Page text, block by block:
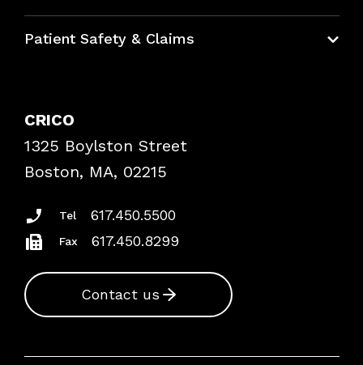
Bundles
Patient Safety & Claims
Frequently Asked Questions
Podcasts
Insurance Documents
CRICO
1325 Boylston Street
Boston, MA, 02215
Tel 617.450.5500
Fax 617.450.8299
Contact us